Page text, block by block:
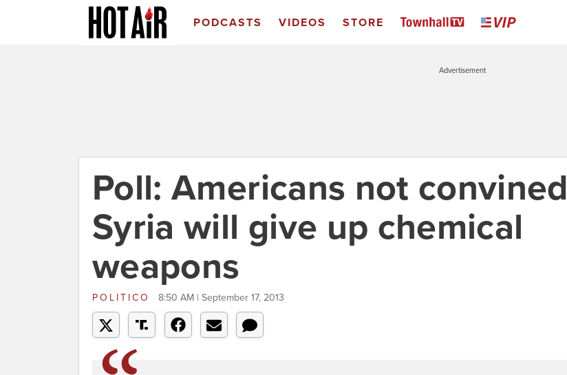
PODCASTS VIDEOS STORE
Advertisement
Poll: Americans not convined
Syria will give up chemical
weapons
POLITICO 8:50 AM | September 17, 2013